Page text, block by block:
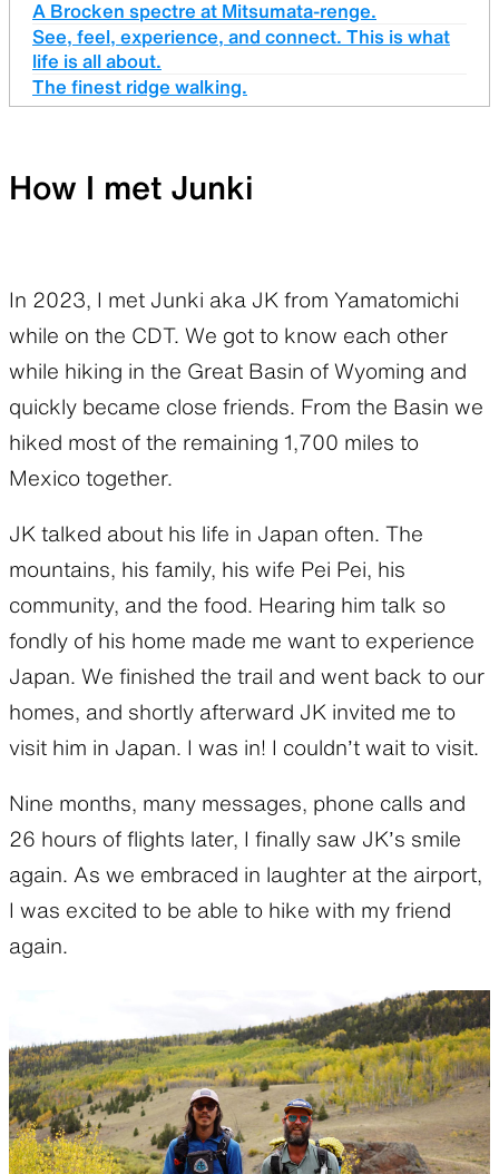
A Brocken spectre at Mitsumata-renge.
See, feel, experience, and connect. This is what
life is all about.
The finest ridge walking.
How I met Junki
In 2023, I met Junki aka JK from Yamatomichi
while on the CDT. We got to know each other
while hiking in the Great Basin of Wyoming and
quickly became close friends. From the Basin we
hiked most of the remaining 1,700 miles to
Mexico together.
JK talked about his life in Japan often. The
mountains, his family, his wife Pei Pei, his
community, and the food. Hearing him talk so
fondly of his home made me want to experience
Japan. We finished the trail and went back to our
homes, and shortly afterward JK invited me to
visit him in Japan. I was in! I couldn’t wait to visit.
Nine months, many messages, phone calls and
26 hours of flights later, I finally saw JK’s smile
again. As we embraced in laughter at the airport,
I was excited to be able to hike with my friend
again.